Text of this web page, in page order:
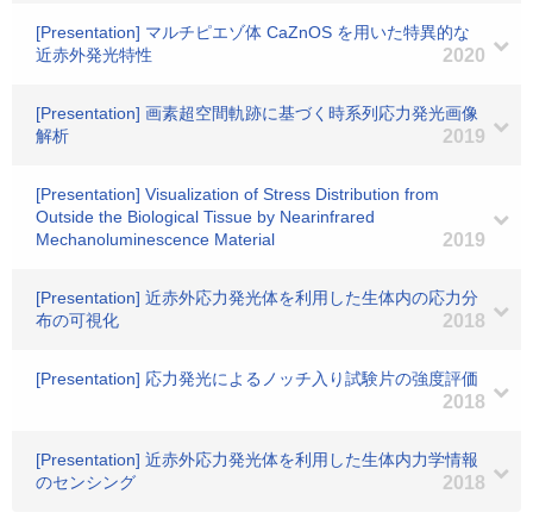
[Presentation] マルチピエゾ体 CaZnOS を用いた特異的な
近赤外発光特性
2020
[Presentation] 画素超空間軌跡に基づく時系列応力発光画像
解析
2019
[Presentation] Visualization of Stress Distribution from
Outside the Biological Tissue by Nearinfrared
Mechanoluminescence Material
2019
[Presentation] 近赤外応力発光体を利用した生体内の応力分
布の可視化
2018
[Presentation] 応力発光によるノッチ入り試験片の強度評価
2018
[Presentation] 近赤外応力発光体を利用した生体内力学情報
のセンシング
2018